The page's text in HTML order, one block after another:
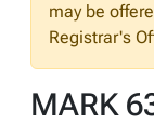
may be
Registrar's
MARK